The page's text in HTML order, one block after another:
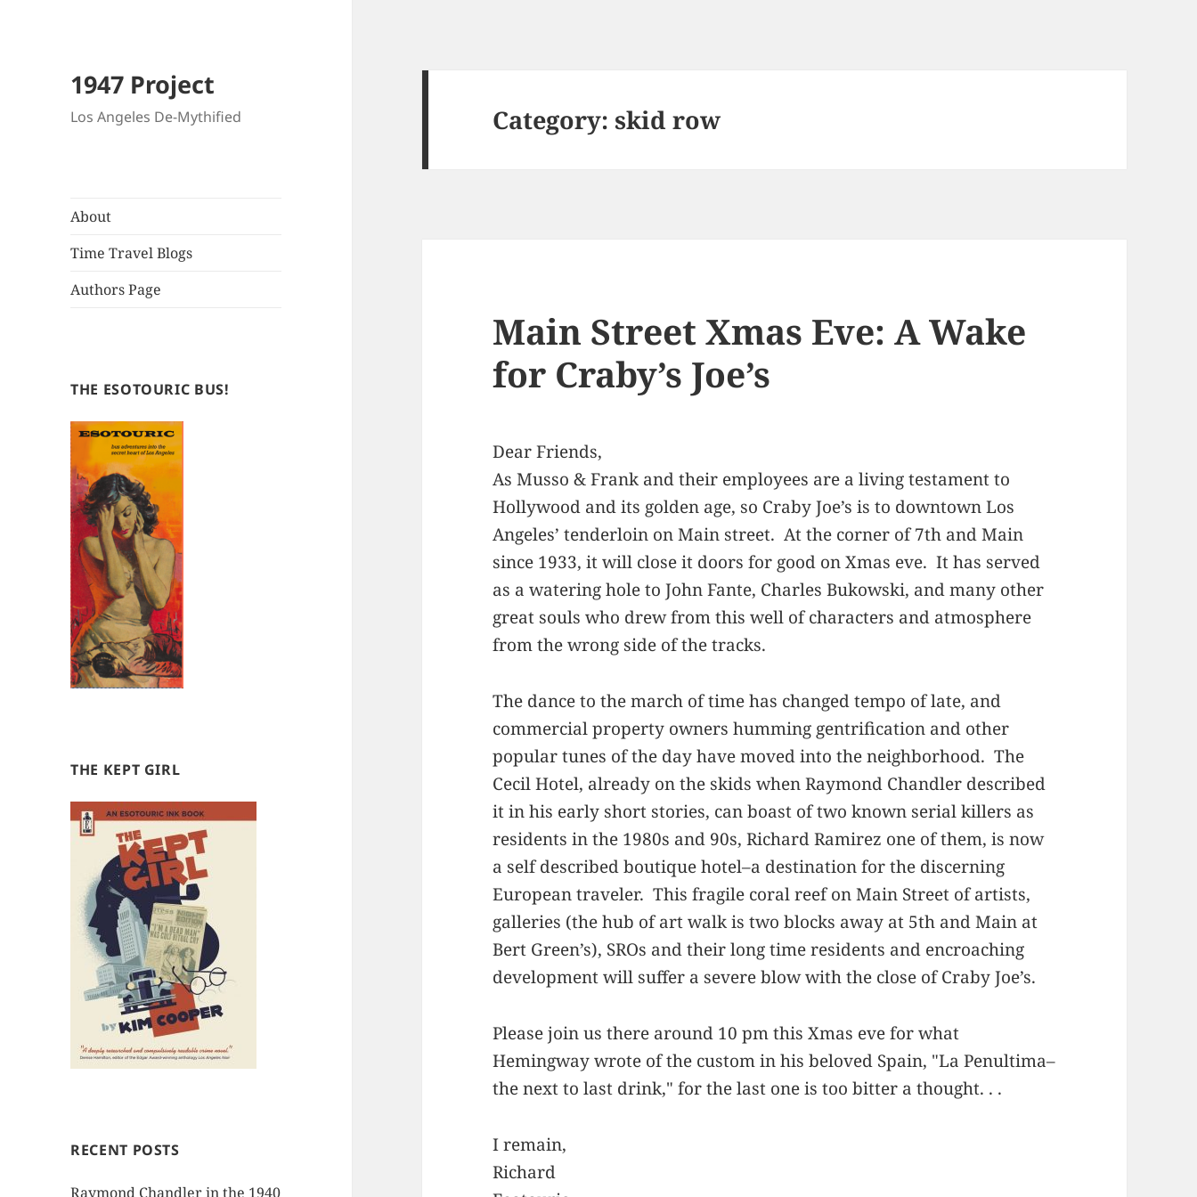
1947 Project
Los Angeles De-Mythified
About
Time Travel Blogs
Authors Page
THE ESOTOURIC BUS!
THE KEPT GIRL
RECENT POSTS
Raymond Chandler in the 1940
Category: skid row
Main Street Xmas Eve: A Wake
for Craby’s Joe’s
Dear Friends,
As Musso & Frank and their employees are a living testament to
Hollywood and its golden age, so Craby Joe’s is to downtown Los
Angeles’ tenderloin on Main street. At the corner of 7th and Main
since 1933, it will close it doors for good on Xmas eve. It has served
as a watering hole to John Fante, Charles Bukowski, and many other
great souls who drew from this well of characters and atmosphere
from the wrong side of the tracks.
The dance to the march of time has changed tempo of late, and
commercial property owners humming gentrification and other
popular tunes of the day have moved into the neighborhood. The
Cecil Hotel, already on the skids when Raymond Chandler described
it in his early short stories, can boast of two known serial killers as
residents in the 1980s and 90s, Richard Ramirez one of them, is now
a self described boutique hotel–a destination for the discerning
European traveler. This fragile coral reef on Main Street of artists,
galleries (the hub of art walk is two blocks away at 5th and Main at
Bert Green’s), SROs and their long time residents and encroaching
development will suffer a severe blow with the close of Craby Joe’s.
Please join us there around 10 pm this Xmas eve for what
Hemingway wrote of the custom in his beloved Spain, "La Penultima–
the next to last drink," for the last one is too bitter a thought. . .
I remain,
Richard